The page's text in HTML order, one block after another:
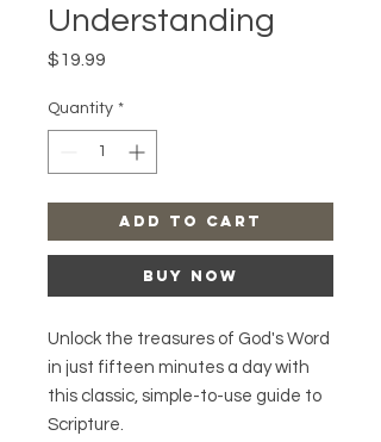
Understanding
$19.99
Quantity *
Add to Cart
Buy Now
Unlock the treasures of God's Word
in just fifteen minutes a day with
this classic, simple-to-use guide to
Scripture.